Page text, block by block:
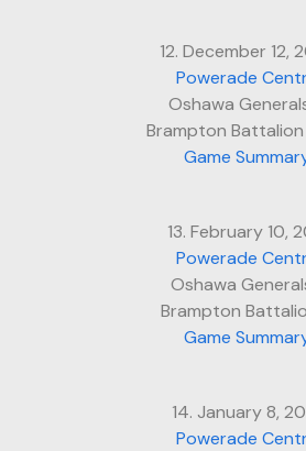
12. December 12,
Powerade
Oshawa
Brampton Battalion
Game
13. February 10,
Powerade
Oshawa
Brampton
Game
14. January 8,
Powerade